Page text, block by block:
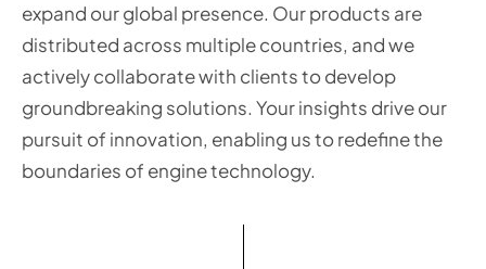
expand our global presence. Our products are
distributed across multiple countries, and we
actively collaborate with clients to develop
groundbreaking solutions. Your insights drive our
pursuit of innovation, enabling us to redefine the
boundaries of engine technology.